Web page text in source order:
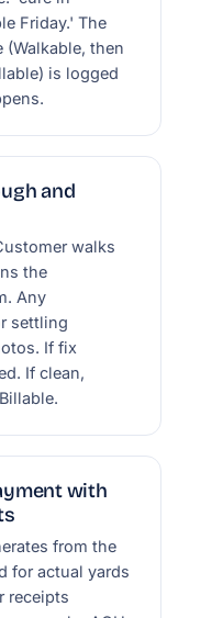
Friday.' The
(Walkable, then
is logged
and
walks
the
Any
settling
If fix
If clean,
with
from the
for actual yards
receipts